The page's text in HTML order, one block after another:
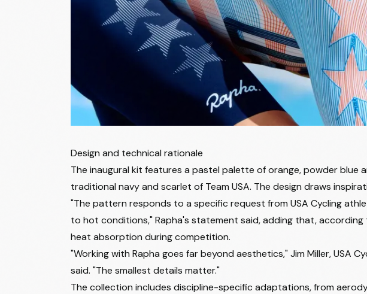
Design and technical rationale
The inaugural kit features a pastel palette of orange, powder blue
traditional navy and scarlet of Team USA. The design draws
"The pattern responds to a specific request from USA Cycling
to hot conditions," Rapha's statement said, adding that,
heat absorption during competition.
"Working with Rapha goes far beyond aesthetics," Jim Miller, USA
said. "The smallest details matter."
The collection includes discipline-specific adaptations, from